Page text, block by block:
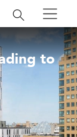
Toggle search
search
to